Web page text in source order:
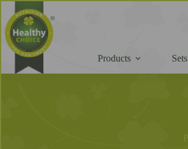
Products Sets